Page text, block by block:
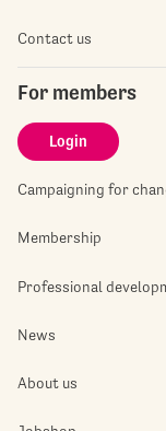
Contact us
For members
Login
Campaigning for
Membership
Professional
News
About us